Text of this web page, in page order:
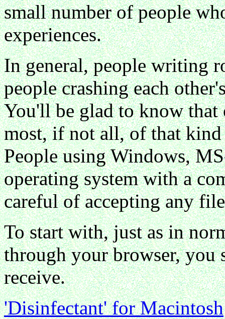
small number of people
experiences.
In general, people writing
people crashing each
You'll be glad to know that
most, if not all, of that
People using Windows,
operating system with a
careful of accepting any
To start with, just as in
through your browser, you
receive.
'Disinfectant' for Macintosh